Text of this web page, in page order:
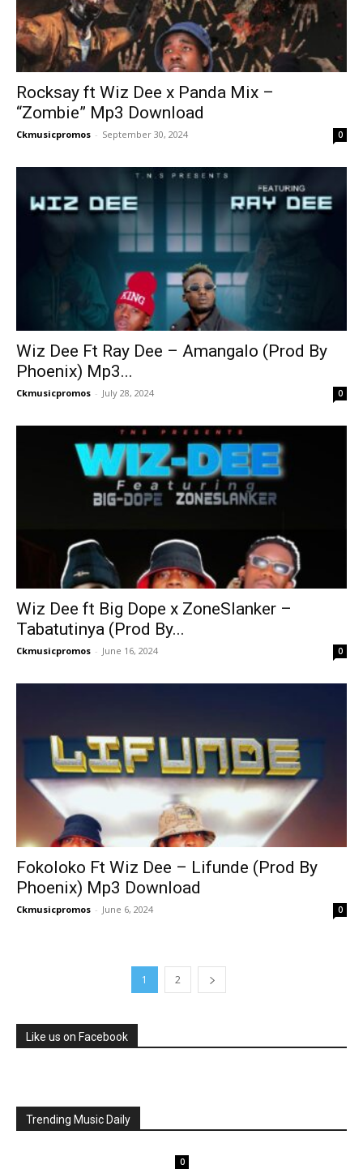
Rocksay ft Wiz Dee x Panda Mix –
“Zombie” Mp3 Download
Ckmusicpromos - September 30, 2024 0
Wiz Dee Ft Ray Dee – Amangalo (Prod By
Phoenix) Mp3...
Ckmusicpromos - July 28, 2024 0
Wiz Dee ft Big Dope x ZoneSlanker –
Tabatutinya (Prod By...
Ckmusicpromos - June 16, 2024 0
Fokoloko Ft Wiz Dee – Lifunde (Prod By
Phoenix) Mp3 Download
Ckmusicpromos - June 6, 2024 0
1 2
Like us on Facebook
Trending Music Daily
0